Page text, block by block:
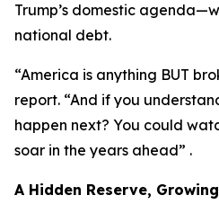
Trump’s domestic
national debt.
“America is anything BUT
report. “And if you
happen next? You could
soar in the years ahead” .
A Hidden Reserve,